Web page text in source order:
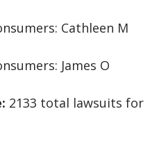
Cathleen M
James O
2133 total lawsuits for